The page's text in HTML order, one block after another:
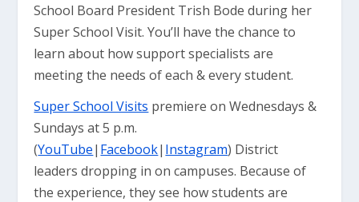
School Board President Trish Bode during her
Super School Visit. You’ll have the chance to
learn about how support specialists are
meeting the needs of each & every student.
Super School Visits premiere on Wednesdays &
Sundays at 5 p.m.
(YouTube| Facebook| Instagram) District
leaders dropping in on campuses. Because of
the experience, they see how students are